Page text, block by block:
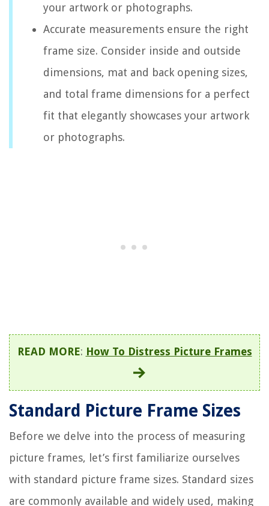
your artwork or photographs.
Accurate measurements ensure the right
frame size. Consider inside and outside
dimensions, mat and back opening sizes,
and total frame dimensions for a perfect
fit that elegantly showcases your artwork
or photographs.
READ MORE: How To Distress Picture Frames
Standard Picture Frame Sizes
Before we delve into the process of measuring
picture frames, let’s first familiarize ourselves
with standard picture frame sizes. Standard sizes
are commonly available and widely used, making